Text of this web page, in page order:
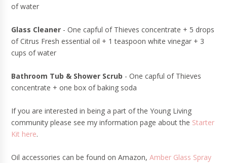
of water
Glass Cleaner - One capful of Thieves concentrate + 5 drops
of Citrus Fresh essential oil + 1 teaspoon white vinegar + 3
cups of water
Bathroom Tub & Shower Scrub - One capful of Thieves
concentrate + one box of baking soda
If you are interested in being a part of the Young Living
community please see my information page about the Starter
Kit here.
Oil accessories can be found on Amazon,Amber Glass Spray